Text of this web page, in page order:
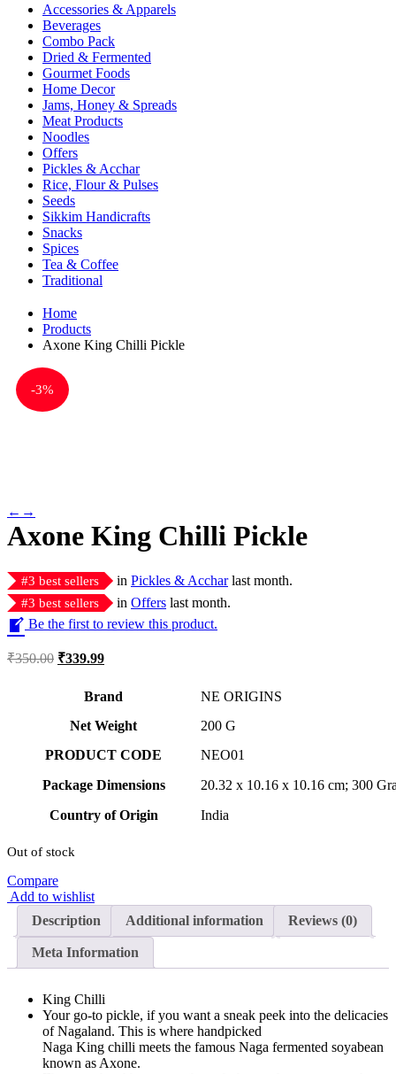
Accessories & Apparels
Beverages
Combo Pack
Dried & Fermented
Gourmet Foods
Home Decor
Jams, Honey & Spreads
Meat Products
Noodles
Offers
Pickles & Acchar
Rice, Flour & Pulses
Seeds
Sikkim Handicrafts
Snacks
Spices
Tea & Coffee
Traditional
Home
Products
Axone King Chilli Pickle
-3%
← →
Axone King Chilli Pickle
#3 best sellers in Pickles & Accharlast month.
#3 best sellers in Offers last month.
Be the first to review this product.
₹350.00 ₹339.99
Brand
NE ORIGINS
Net Weight
‎200 G
PRODUCT CODE
‎NEO01
Package Dimensions
‎20.32 x 10.16 x 10.16 cm; 300
Country of Origin
‎India
Out of stock
Compare
Add to wishlist
Description
Additional information Reviews (0)
Meta Information
King Chilli
Your go-to pickle, if you want a sneak peek into the delicacies
of Nagaland. This is where handpicked
Naga King chilli meets the famous Naga fermented soyabean
known as Axone.